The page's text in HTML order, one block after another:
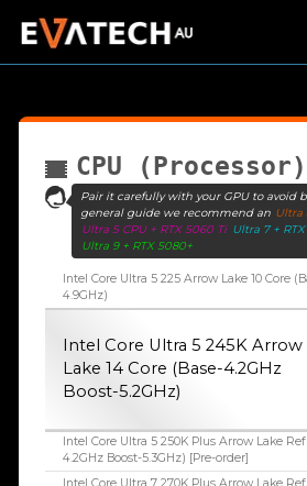
CPU (Processor)
Pair it carefully with your GPU to avoid
general guide we recommend an Ultra
Ultra 5 CPU + RTX 5060 Ti Ultra 7 +
Ultra 9 + RTX 5080+
Intel Core Ultra 5 225 Arrow Lake 10 Core
4.9GHz)
Intel Core Ultra 5 245K Arrow
Lake 14 Core (Base-4.2GHz
Boost-5.2GHz)
Intel Core Ultra 5 250K Plus Arrow Lake
4.2GHz Boost-5.3GHz) [Pre-order]